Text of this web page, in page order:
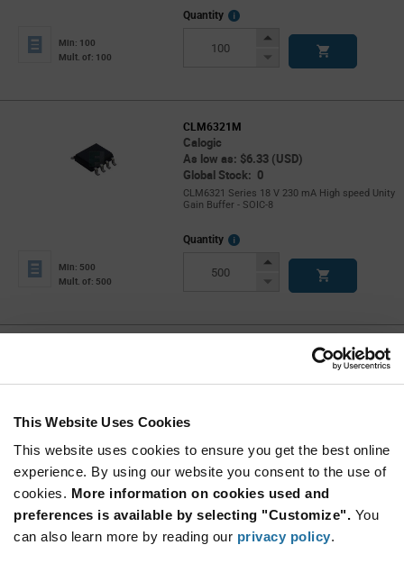
This Website Uses Cookies
This website uses cookies to ensure you get the best online
experience. By using our website you consent to the use of
cookies. More information on cookies used and
preferences is available by selecting "Customize". You
can also learn more by reading our privacy policy.
Min: 100
Mult. of: 100
Quantity
More
Increase
Decrease
CLM6321M
Calogic
As low as: $6.33 (USD)
Global Stock: 0
CLM6321 Series 18 V 230 mA High speed Unity
Gain Buffer - SOIC-8
Min: 500
Mult. of: 500
Quantity
More
Increase
Decrease
As low as: $5.89 (USD)
CLM632 Series +/- 18 V 100 MHz 1200V/µs
High Speed Unity Gain Buffer - PDIP-8
Min: 300
Quantity
Increase
Button